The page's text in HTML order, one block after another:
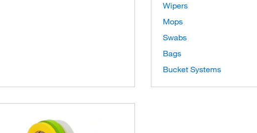
Wipers
Mops
Swabs
Bags
Bucket Systems